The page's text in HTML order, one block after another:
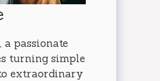
a passionate
turning simple
extraordinary